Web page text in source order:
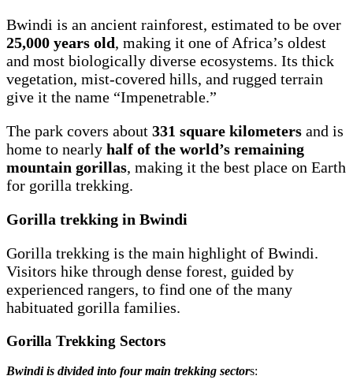
Bwindi is an ancient rainforest, estimated to be over
25,000 years old, making it one of Africa’s oldest
and most biologically diverse ecosystems. Its thick
vegetation, mist-covered hills, and rugged terrain
give it the name “Impenetrable.”
The park covers about 331 square kilometers and is
home to nearly half of the world’s remaining
mountain gorillas, making it the best place on Earth
for gorilla trekking.
Gorilla trekking in Bwindi
Gorilla trekking is the main highlight of Bwindi.
Visitors hike through dense forest, guided by
experienced rangers, to find one of the many
habituated gorilla families.
Gorilla Trekking Sectors
Bwindi is divided into four main trekking sectors: